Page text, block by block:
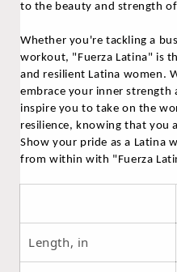
to the beauty and strength
Whether you're tackling a
workout, "Fuerza Latina" is
and resilient Latina women.
embrace your inner strength
inspire you to take on the
resilience, knowing that you
Show your pride as a Latina
from within with "Fuerza
Length, in